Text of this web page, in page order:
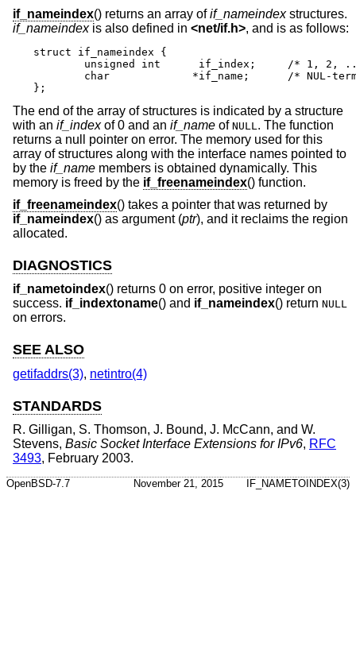
if_nameindex() returns an array ofif_nameindexstructures.
if_nameindexis also defined in <net/if.h>, and is as follows:
struct if_nameindex {
};
The end of the array of structures is indicated by a structure
with an if_indexof 0 and an if_name of NULL . The function
returns a null pointer on error. The memory used for this
array of structures along with the interface names pointed to
by the if_name members is obtained dynamically. This
memory is freed by the if_freenameindex() function.
if_freenameindex() takes a pointer that was returned by
if_nameindex() as argument (ptr), and it reclaims the region
allocated.
DIAGNOSTICS
if_nametoindex() returns 0 on error, positive integer on
success. if_indextoname() and if_nameindex() return NULL
on errors.
SEE ALSO
getifaddrs(3), netintro(4)
STANDARDS
R. Gilligan, S. Thomson, J. Bound, J. McCann, and W.
Stevens, Basic Socket Interface Extensions for IPv6, RFC
3493, February 2003.
OpenBSD-7.7 November 21, 2015 IF_NAMETOINDEX(3)